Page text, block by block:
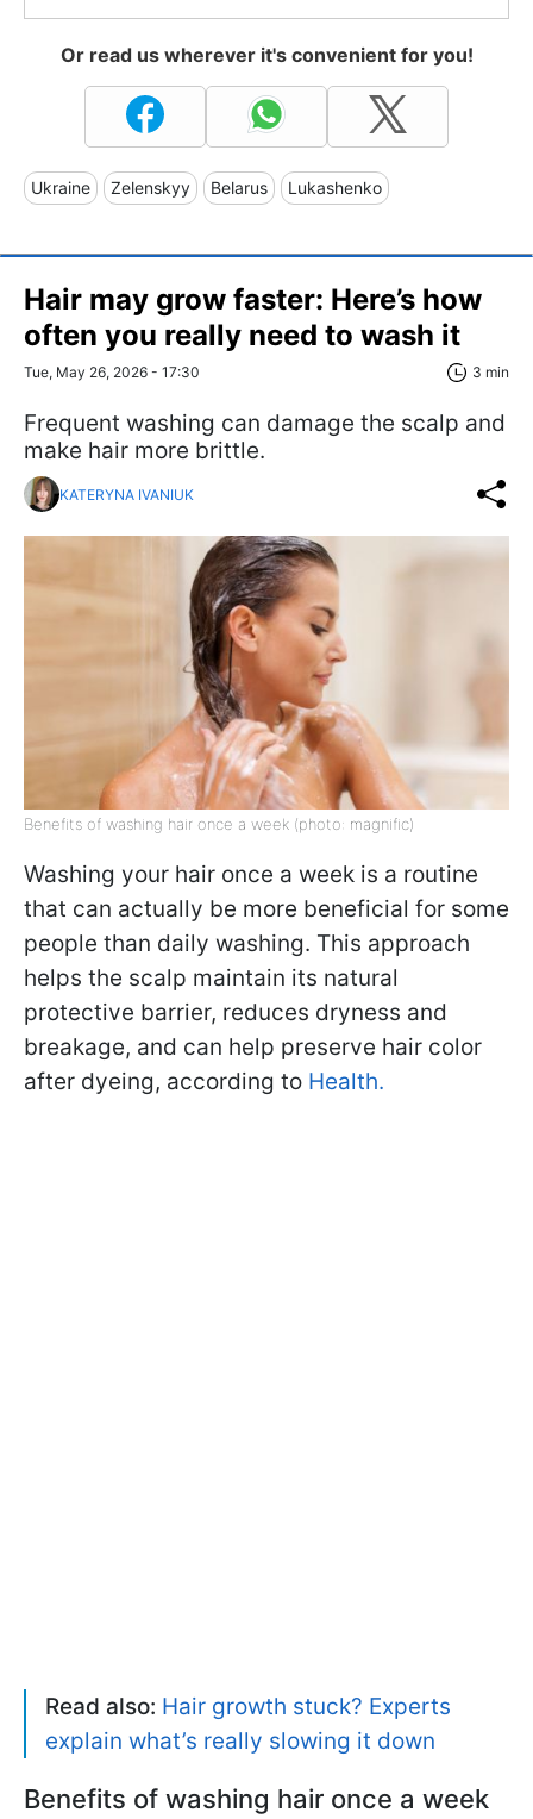
Or read us wherever it's convenient for you!
Ukraine Zelenskyy Belarus Lukashenko
Hair may grow faster: Here’s how
often you really need to wash it
Tue, May 26, 2026 - 17:30 3 min
Frequent washing can damage the scalp and
make hair more brittle.
KATERYNA IVANIUK
Benefits of washing hair once a week (photo: magnific)
Washing your hair once a week is a routine
that can actually be more beneficial for some
people than daily washing. This approach
helps the scalp maintain its natural
protective barrier, reduces dryness and
breakage, and can help preserve hair color
after dyeing, according to Health.
Read also: Hair growth stuck? Experts
explain what’s really slowing it down
Benefits of washing hair once a week